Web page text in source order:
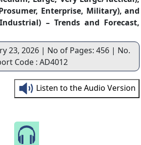
Enterprise, Military), and
– Trends and Forecast,
23, 2026 | No of Pages: 456 | No.
Code : AD4012
Listen to the Audio Version